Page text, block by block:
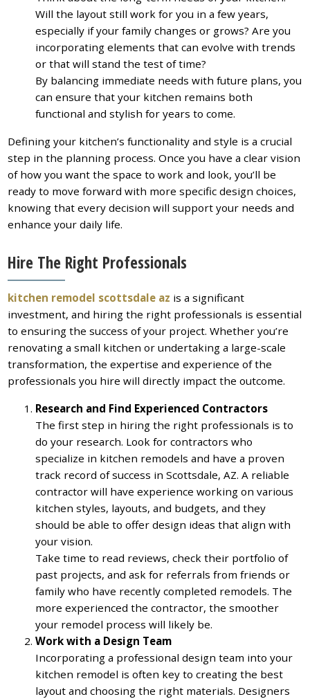
Will the layout still work for you in a few years,
especially if your family changes or grows? Are you
incorporating elements that can evolve with trends
or that will stand the test of time?
By balancing immediate needs with future plans, you
can ensure that your kitchen remains both
functional and stylish for years to come.
Defining your kitchen’s functionality and style is a crucial
step in the planning process. Once you have a clear vision
of how you want the space to work and look, you’ll be
ready to move forward with more specific design choices,
knowing that every decision will support your needs and
enhance your daily life.
Hire The Right Professionals
kitchen remodel scottsdale az is a significant
investment, and hiring the right professionals is essential
to ensuring the success of your project. Whether you’re
renovating a small kitchen or undertaking a large-scale
transformation, the expertise and experience of the
professionals you hire will directly impact the outcome.
Research and Find Experienced Contractors
The first step in hiring the right professionals is to
do your research. Look for contractors who
specialize in kitchen remodels and have a proven
track record of success in Scottsdale, AZ. A reliable
contractor will have experience working on various
kitchen styles, layouts, and budgets, and they
should be able to offer design ideas that align with
your vision.
Take time to read reviews, check their portfolio of
past projects, and ask for referrals from friends or
family who have recently completed remodels. The
more experienced the contractor, the smoother
your remodel process will likely be.
Work with a Design Team
Incorporating a professional design team into your
kitchen remodel is often key to creating the best
layout and choosing the right materials. Designers